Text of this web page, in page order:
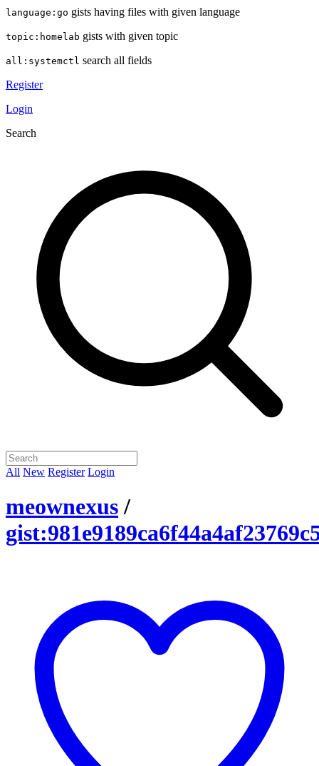
language:go gists having files with given language
topic:homelab gists with given topic
all:systemctl search all fields
Register
Login
Search
All New Register Login
meownexus /